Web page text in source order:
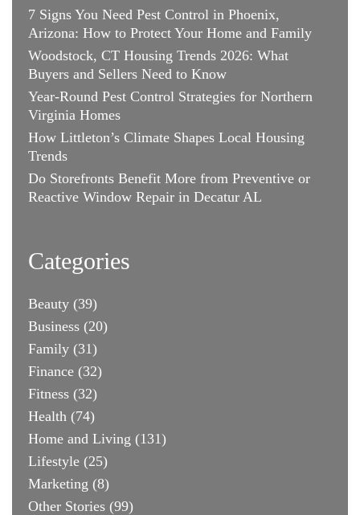
7 Signs You Need Pest Control in Phoenix,
Arizona: How to Protect Your Home and Family
Woodstock, CT Housing Trends 2026: What
Buyers and Sellers Need to Know
Year-Round Pest Control Strategies for Northern
Virginia Homes
How Littleton’s Climate Shapes Local Housing
Trends
Do Storefronts Benefit More from Preventive or
Reactive Window Repair in Decatur AL
Categories
Beauty (39)
Business (20)
Family (31)
Finance (32)
Fitness (32)
Health (74)
Home and Living (131)
Lifestyle (25)
Marketing (8)
Other Stories (99)